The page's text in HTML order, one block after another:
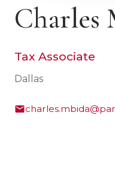
Charles
Tax Associate
Dallas